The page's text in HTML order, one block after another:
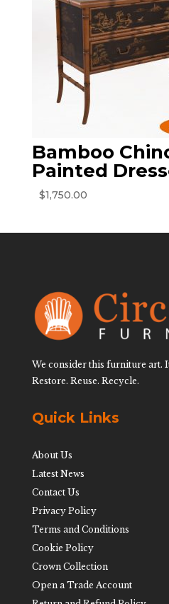
Bamboo
Painted
$1,750.00
We consider this furniture art.
Restore. Reuse. Recycle.
Quick Links
About Us
Latest News
Contact Us
Privacy Policy
Terms and Conditions
Cookie Policy
Crown Collection
Open a Trade Account